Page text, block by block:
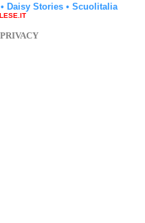
• Daisy Stories • Scuolitalia